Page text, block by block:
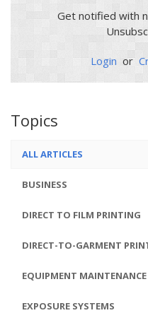
Get notified with
Login or
Topics
ALL ARTICLES
BUSINESS
DIRECT TO FILM PRINTING
DIRECT-TO-GARMENT
EQUIPMENT MAINTENANCE
EXPOSURE SYSTEMS